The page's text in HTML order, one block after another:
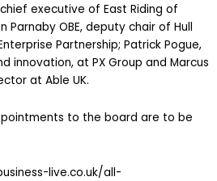
executive of East Riding of
Parnaby OBE, deputy chair of Hull
Partnership; Patrick Pogue,
innovation, at PX Group and Marcus
at Able UK.
to the board are to be
live.co.uk/all-